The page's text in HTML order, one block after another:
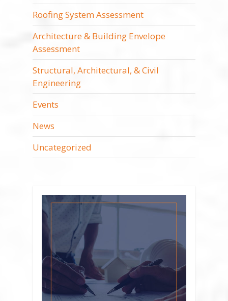
Roofing System Assessment
Architecture & Building Envelope
Assessment
Structural, Architectural, & Civil
Engineering
Events
News
Uncategorized